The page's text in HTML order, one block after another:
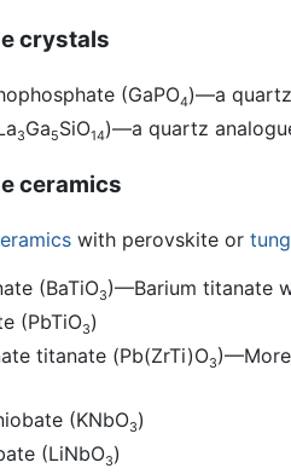
crystals
(GaPO4)—a
3Ga5SiO14)—a quartz
ceramics
with perovskite or
(BaTiO3)—Barium titanate
(PbTiO3)
titanate (Pb(ZrTi)O3
(KNbO3)
(LiNbO3)